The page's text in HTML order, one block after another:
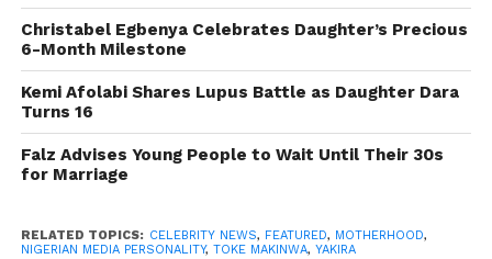
Christabel Egbenya Celebrates Daughter’s Precious
6-Month Milestone
Kemi Afolabi Shares Lupus Battle as Daughter Dara
Turns 16
Falz Advises Young People to Wait Until Their 30s
for Marriage
RELATED TOPICS: CELEBRITY NEWS, FEATURED, MOTHERHOOD,
NIGERIAN MEDIA PERSONALITY, TOKE MAKINWA, YAKIRA